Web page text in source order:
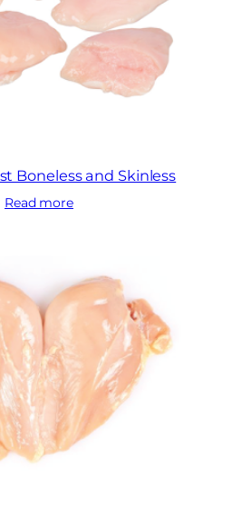
Boneless and Skinless
Read more